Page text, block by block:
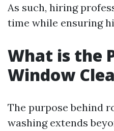
As such, hiring
time while ensuring
What is the
Window
The purpose behind
washing extends